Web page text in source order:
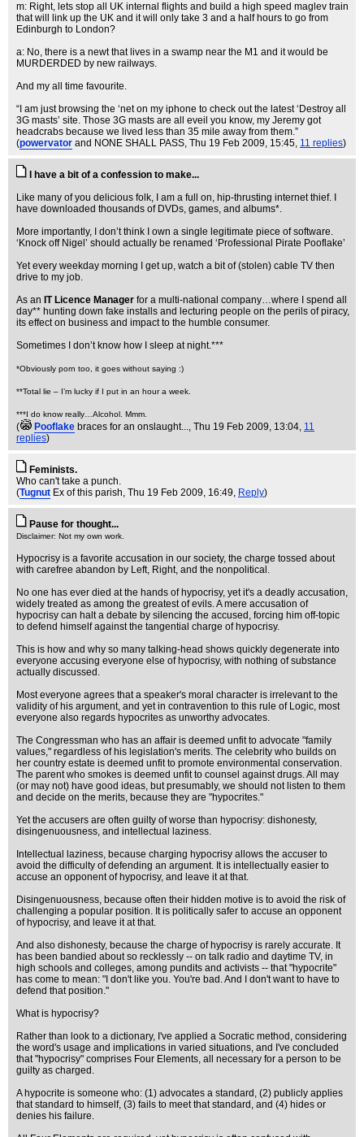
m: Right, lets stop all UK internal flights and build a high speed maglev train
that will link up the UK and it will only take 3 and a half hours to go from
Edinburgh to London?
a: No, there is a newt that lives in a swamp near the M1 and it would be
MURDERDED by new railways.
And my all time favourite.
“I am just browsing the ‘net on my iphone to check out the latest ‘Destroy all
3G masts’ site. Those 3G masts are all eveil you know, my Jeremy got
headcrabs because we lived less than 35 mile away from them.”
(powervator and NONE SHALL PASS, Thu 19 Feb 2009, 15:45, 11 replies)
I have a bit of a confession to make...
Like many of you delicious folk, I am a full on, hip-thrusting internet thief. I
have downloaded thousands of DVDs, games, and albums*.
More importantly, I don’t think I own a single legitimate piece of software.
‘Knock off Nigel’ should actually be renamed ‘Professional Pirate Pooflake’
Yet every weekday morning I get up, watch a bit of (stolen) cable TV then
drive to my job.
As an IT Licence Manager for a multi-national company…where I spend all
day** hunting down fake installs and lecturing people on the perils of piracy,
its effect on business and impact to the humble consumer.
Sometimes I don’t know how I sleep at night.***
*Obviously porn too, it goes without saying :)
**Total lie – I’m lucky if I put in an hour a week.
***I do know really…Alcohol. Mmm.
( Pooflake braces for an onslaught..., Thu 19 Feb 2009, 13:04, 11
replies)
Feminists.
Who can't take a punch.
(Tugnut Ex of this parish, Thu 19 Feb 2009, 16:49, Reply)
Pause for thought...
Disclaimer: Not my own work.
Hypocrisy is a favorite accusation in our society, the charge tossed about
with carefree abandon by Left, Right, and the nonpolitical.
No one has ever died at the hands of hypocrisy, yet it's a deadly accusation,
widely treated as among the greatest of evils. A mere accusation of
hypocrisy can halt a debate by silencing the accused, forcing him off-topic
to defend himself against the tangential charge of hypocrisy.
This is how and why so many talking-head shows quickly degenerate into
everyone accusing everyone else of hypocrisy, with nothing of substance
actually discussed.
Most everyone agrees that a speaker's moral character is irrelevant to the
validity of his argument, and yet in contravention to this rule of Logic, most
everyone also regards hypocrites as unworthy advocates.
The Congressman who has an affair is deemed unfit to advocate "family
values," regardless of his legislation's merits. The celebrity who builds on
her country estate is deemed unfit to promote environmental conservation.
The parent who smokes is deemed unfit to counsel against drugs. All may
(or may not) have good ideas, but presumably, we should not listen to them
and decide on the merits, because they are "hypocrites."
Yet the accusers are often guilty of worse than hypocrisy: dishonesty,
disingenuousness, and intellectual laziness.
Intellectual laziness, because charging hypocrisy allows the accuser to
avoid the difficulty of defending an argument. It is intellectually easier to
accuse an opponent of hypocrisy, and leave it at that.
Disingenuousness, because often their hidden motive is to avoid the risk of
challenging a popular position. It is politically safer to accuse an opponent
of hypocrisy, and leave it at that.
And also dishonesty, because the charge of hypocrisy is rarely accurate. It
has been bandied about so recklessly -- on talk radio and daytime TV, in
high schools and colleges, among pundits and activists -- that "hypocrite"
has come to mean: "I don't like you. You're bad. And I don't want to have to
defend that position."
What is hypocrisy?
Rather than look to a dictionary, I've applied a Socratic method, considering
the word's usage and implications in varied situations, and I've concluded
that "hypocrisy" comprises Four Elements, all necessary for a person to be
guilty as charged.
A hypocrite is someone who: (1) advocates a standard, (2) publicly applies
that standard to himself, (3) fails to meet that standard, and (4) hides or
denies his failure.